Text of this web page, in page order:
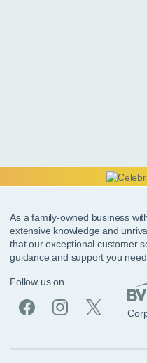
As a family-owned business
extensive knowledge and
that our exceptional customer
guidance and support you need.
Follow us on